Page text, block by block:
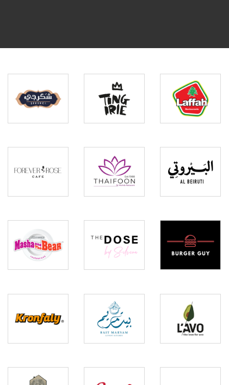
Shakarji
Ting
Laffah
Restaurants
Rose
Cafe
Thaifoon
by
Warinda
Al
Beiruti
Masha
The
Bear
The
Dose
Silvena
Burger
Guy
Kronfaly
Bait
Maryam
Lavo